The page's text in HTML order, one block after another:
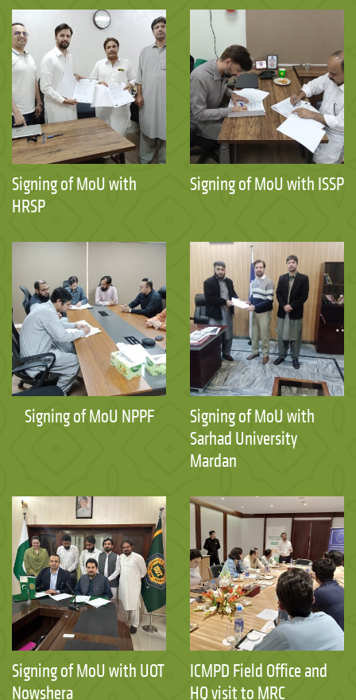
Signing of MoU with
HRSP
Signing of MoU with ISSP
Signing of MoU NPPF
Signing of MoU with
Sarhad University
Mardan
Signing of MoU with UOT
Nowshera
ICMPD Field Office and
HQ visit to MRC